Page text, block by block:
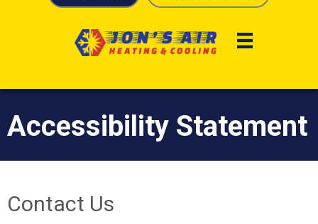
Accessibility Statement
Contact Us